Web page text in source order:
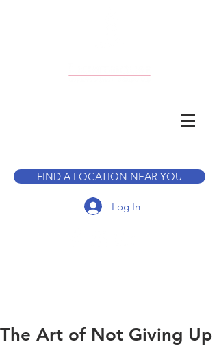
FIND A LOCATION NEAR YOU
Log In
The Art of Not Giving Up